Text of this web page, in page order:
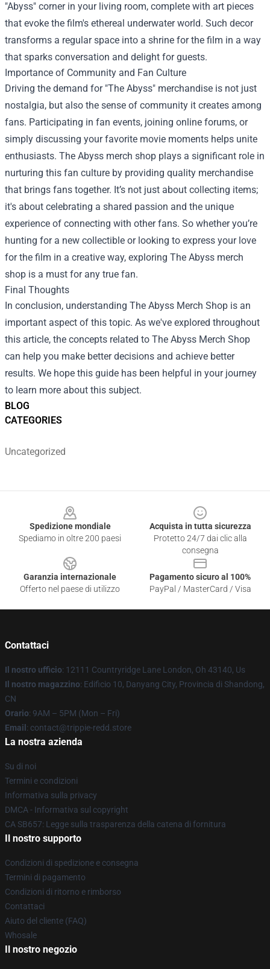
BLOG
CATEGORIES
Uncategorized
"Abyss" corner in your living room, complete with art pieces
that evoke the film's ethereal underwater world. Such decor
transforms a regular space into a shrine for the film in a way
that sparks conversation and delight for guests.
Importance of Community and Fan Culture
Driving the demand for "The Abyss" merchandise is not just
nostalgia, but also the sense of community it creates among
fans. Participating in fan events, joining online forums, or
simply discussing your favorite movie moments helps unite
enthusiasts. The Abyss merch shop plays a significant role in
nurturing this fan culture by providing quality merchandise
that brings fans together. It’s not just about collecting items;
it's about celebrating a shared passion and the unique
experience of connecting with other fans. So whether you’re
hunting for a new collectible or looking to express your love
for the film in a creative way, exploring The Abyss merch
shop is a must for any true fan.
Final Thoughts
In conclusion, understanding The Abyss Merch Shop is an
important aspect of this topic. As we've explored throughout
this article, the concepts related to The Abyss Merch Shop
can help you make better decisions and achieve better
results. We hope this guide has been helpful in your journey
to learn more about this subject.
Spedizione mondiale
Spediamo in oltre 200 paesi
Acquista in tutta sicurezza
Protetto 24/7 dai clic alla
consegna
Garanzia internazionale
Offerto nel paese di utilizzo
Pagamento sicuro al 100%
PayPal / MasterCard / Visa
Contattaci
Il nostro ufficio: 12111 Countryridge Lane London, Oh 43140, Us
Il nostro magazzino: Edificio 10, Danyang City, Provincia di Shandong,
CN
Orario: 9AM – 5PM (Mon – Fri)
Email : contact@trippie-redd.store
La nostra azienda
Su di noi
Termini e condizioni
Informativa sulla privacy
DMCA - Informativa sul copyright
CA SB657: Legge sulla trasparenza della catena di fornitura
Il nostro supporto
Condizioni di spedizione e consegna
Termini di pagamento
Condizioni di ritorno e rimborso
Contattaci
Aiuto del cliente (FAQ)
Whosale
Il nostro negozio